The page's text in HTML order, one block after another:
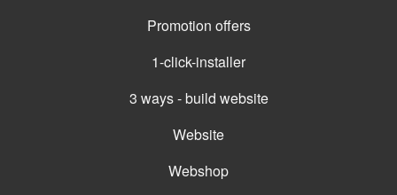
Promotion offers
1-click-installer
3 ways - build website
Website
Webshop